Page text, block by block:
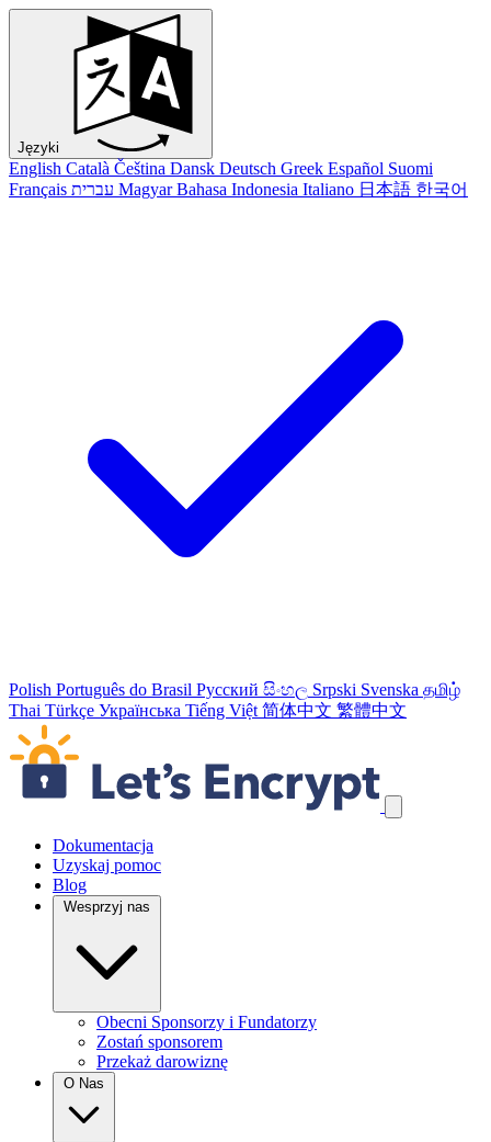
Języki
English Català Čeština Dansk Deutsch Greek Español Suomi
Français עברית Magyar Bahasa Indonesia Italiano 日本語 한국어
Polish Português do Brasil Русский සිංහල Srpski Svenska தமிழ்
Thai Türkçe Українська Tiếng Việt 简体中文 繁體中文
Pomiń odnośniki nawigacyjne
Dokumentacja
Uzyskaj pomoc
Blog
Wesprzyj nas
Obecni Sponsorzy i Fundatorzy
Zostań sponsorem
Przekaż darowiznę
O Nas